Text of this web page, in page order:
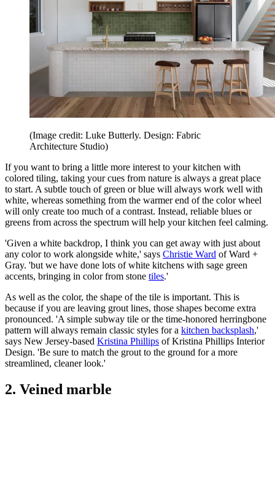
(Image credit: Luke Butterly. Design: Fabric
Architecture Studio)
If you want to bring a little more interest to your kitchen with
colored tiling, taking your cues from nature is always a great place
to start. A subtle touch of green or blue will always work well with
white, whereas something from the warmer end of the color wheel
will only create too much of a contrast. Instead, reliable blues or
greens from across the spectrum will help your kitchen feel calming.
'Given a white backdrop, I think you can get away with just about
any color to work alongside white,' says Christie Ward of Ward +
Gray. 'but we have done lots of white kitchens with sage green
accents, bringing in color from stone tiles.'
As well as the color, the shape of the tile is important. This is
because if you are leaving grout lines, those shapes become extra
pronounced. 'A simple subway tile or the time-honored herringbone
pattern will always remain classic styles for a kitchen backsplash,'
says New Jersey-based Kristina Phillips of Kristina Phillips Interior
Design. 'Be sure to match the grout to the ground for a more
streamlined, cleaner look.'
2. Veined marble